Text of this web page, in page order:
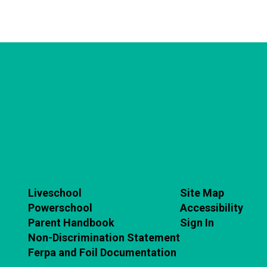
Liveschool
Powerschool
Parent Handbook
Non-Discrimination Statement
Ferpa and Foil Documentation
Site Map
Accessibility
Sign In